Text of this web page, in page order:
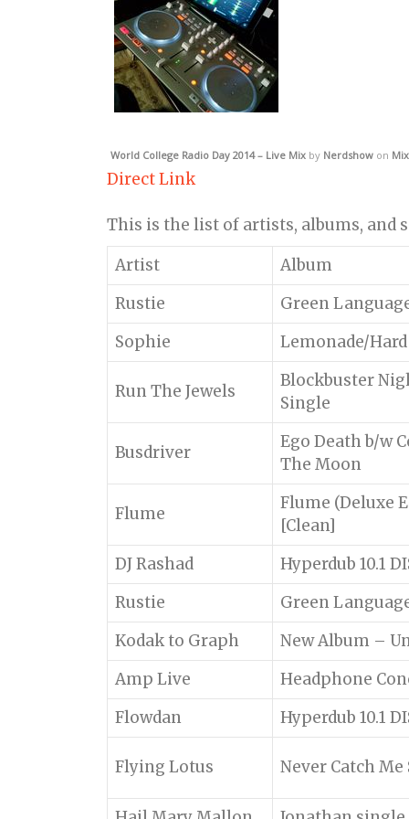
World College Radio Day 2014 – Live Mix by Nerdshow on
Direct Link
This is the list of artists, albums, and
Artist
Album
Rustie
Green
Sophie
Lemonade/Hard
Run The Jewels
Blockbuster
Single
Busdriver
Ego Death b/w
The Moon
Flume
Flume (Deluxe
[Clean]
DJ Rashad Hyperdub 10.1
Rustie
Green
Kodak to Graph
New Album –
Amp Live
Headphone
Flowdan
Hyperdub 10.1
Flying Lotus Never Catch Me